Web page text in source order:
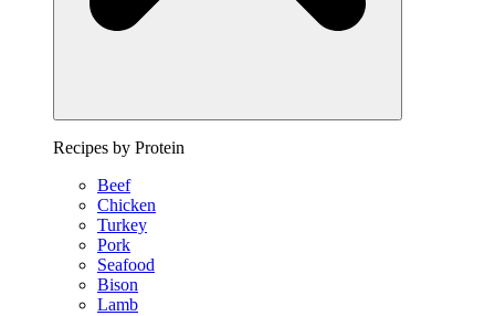
Recipes by Protein
Beef
Chicken
Turkey
Pork
Seafood
Bison
Lamb